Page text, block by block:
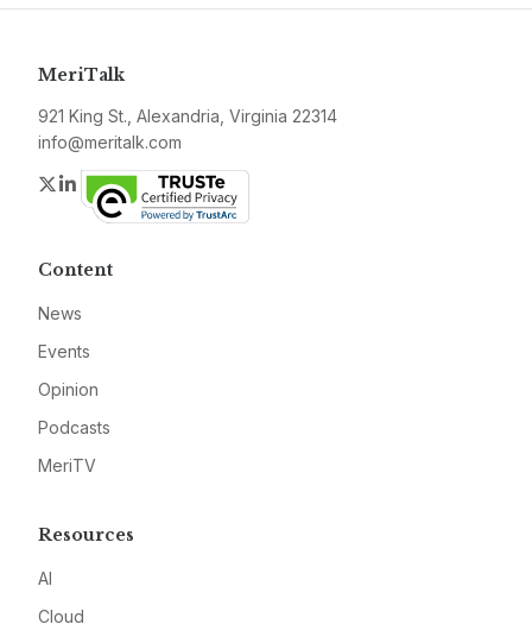
MeriTalk
921 King St., Alexandria, Virginia 22314
info@meritalk.com
Twitter
LinkedIn
Content
News
Events
Opinion
Podcasts
MeriTV
Resources
AI
Cloud